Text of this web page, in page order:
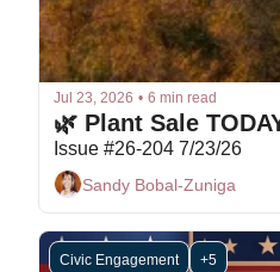
Jul 23, 2026 • 6 min read
🌿 Plant Sale
Issue #26-204 7/23/26
Sandy Bobal-Zuniga
Civic Engagement +5